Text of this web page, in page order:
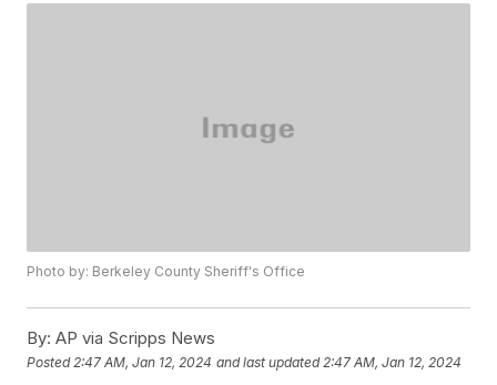
Photo by: Berkeley County Sheriff's Office
By: AP via Scripps News
Posted 2:47 AM, Jan 12, 2024 and last updated 2:47 AM, Jan 12, 2024